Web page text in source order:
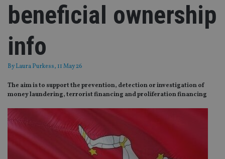
beneficial ownership
info
ByLaura Purkess, 11 May 26
The aim is to support the prevention, detection or investigation of
money laundering, terrorist financing and proliferation financing